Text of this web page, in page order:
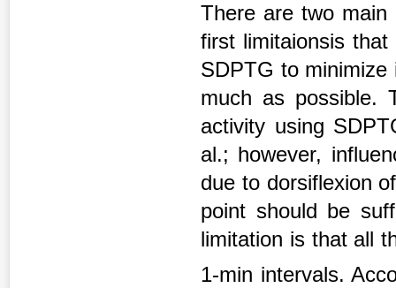
There are two main
first limitaionsis
SDPTG to
much as possible.
activity using
al.; however,
due to dorsiflexion
point should be
limitation is that all
1-min intervals.